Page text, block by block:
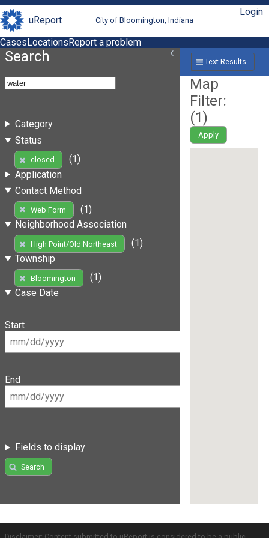
uReport City of Bloomington, Indiana
Login
CasesLocationsReport a problem
Search
Category
Status
closed
(1)
Application
Contact Method
Web Form
(1)
Neighborhood Association
High Point/Old Northeast
(1)
Township
Bloomington
(1)
Case Date
Start
End
Fields to display
Search
Text Results
Map
Filter:
(1)
Apply